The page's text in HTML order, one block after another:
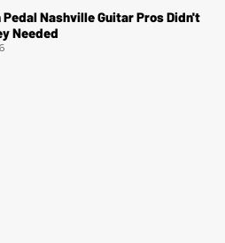
Pedal Nashville Guitar Pros Didn't
Needed